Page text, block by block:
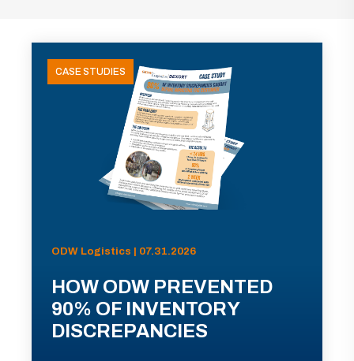
CASE STUDIES
ODW Logistics | 07.31.2026
HOW ODW PREVENTED
90% OF INVENTORY
DISCREPANCIES